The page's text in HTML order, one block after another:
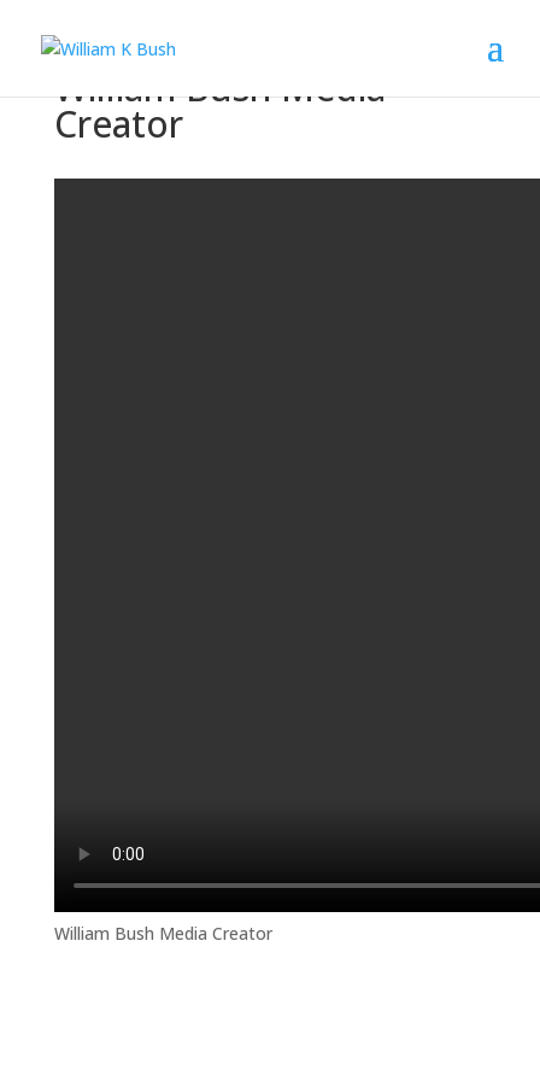
William Bush Media
Creator
William Bush Media Creator